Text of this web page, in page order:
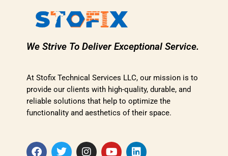
We Strive To Deliver Exceptional Service.
At Stofix Technical Services LLC, our mission is to
provide our clients with high-quality, durable, and
reliable solutions that help to optimize the
functionality and aesthetics of their space.